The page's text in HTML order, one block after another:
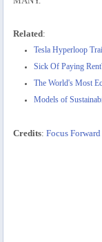
Related:
Tesla Hyperloop
Sick Of Paying
The World's Most
Models of
Credits:Focus